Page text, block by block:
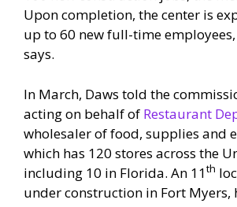
Upon completion, the center is
up to 60 new full-time
says.
In March, Daws told the
acting on behalf of Restaurant
wholesaler of food, supplies and
which has 120 stores across the
including 10 in Florida. An 11th
under construction in Fort Myers,